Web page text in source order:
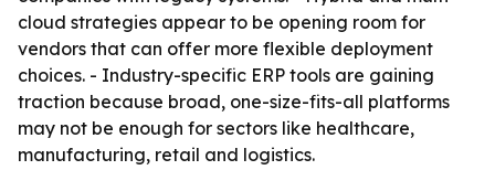
cloud strategies appear to be opening room for
vendors that can offer more flexible deployment
choices. - Industry-specific ERP tools are gaining
traction because broad, one-size-fits-all platforms
may not be enough for sectors like healthcare,
manufacturing, retail and logistics.